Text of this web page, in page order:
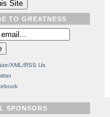
TO GREATNESS
XML/RSS Us
SPONSORS